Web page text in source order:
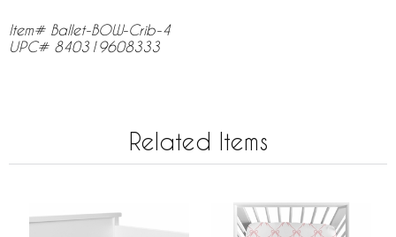
Item# Ballet-BOW-Crib-4
UPC# 840319608333
Related Items